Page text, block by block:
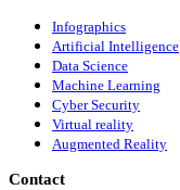
Infographics
Artificial Intelligence
Data Science
Machine Learning
Cyber Security
Virtual reality
Augmented Reality
Contact